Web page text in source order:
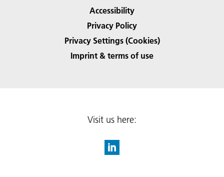
Accessibility
Privacy Policy
Privacy Settings (Cookies)
Imprint & terms of use
Visit us here: